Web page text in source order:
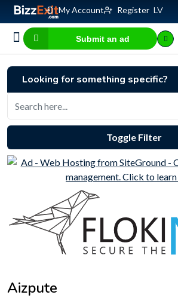
My Account Register LV
Submit an ad
Aizpute
Looking for something specific?
Toggle Filter